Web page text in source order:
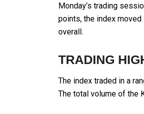
Monday’s trading
points, the index
overall.
TRADING
The index traded in a
The total volume of the